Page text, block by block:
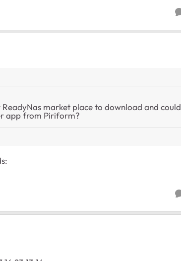
market place to download and could
app from Piriform?